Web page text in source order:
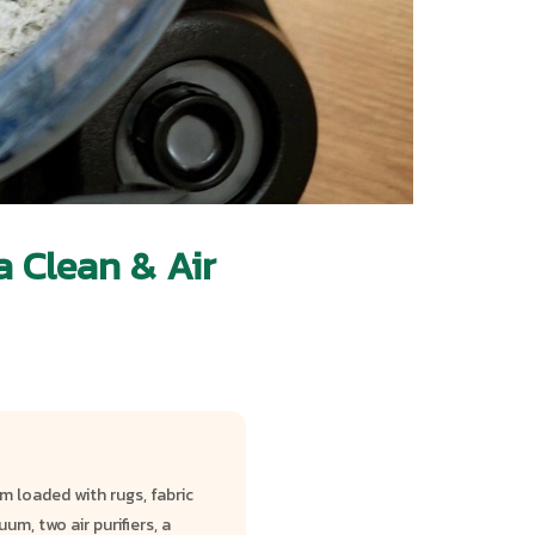
Clean & Air
loaded with rugs, fabric
two air purifiers, a